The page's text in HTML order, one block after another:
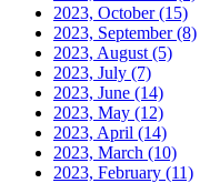
2023, October(15)
2023, September(8)
2023, August (5)
2023, July (7)
2023, June (14)
2023, May (12)
2023, April (14)
2023, March (10)
2023, February (11)